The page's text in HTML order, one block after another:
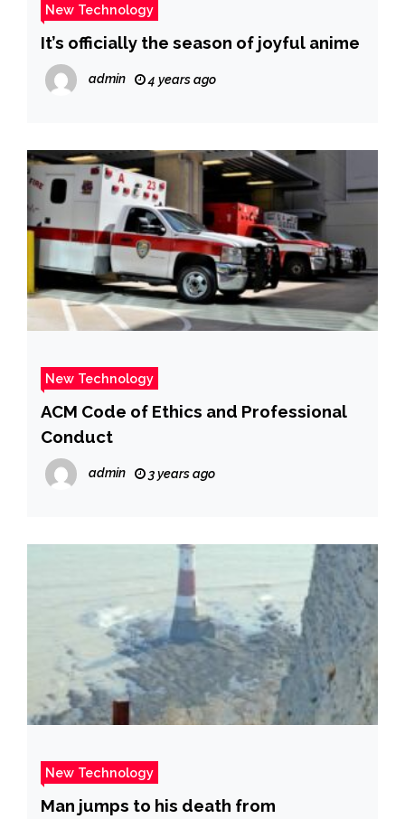
New Technology
It’s officially the season of joyful anime
admin 4 years ago
New Technology
ACM Code of Ethics and Professional
Conduct
admin 3 years ago
New Technology
Man jumps to his death from